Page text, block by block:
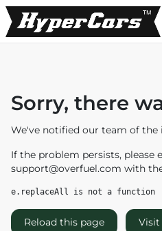
Sorry, there
We've notified our team of the
If the problem persists, please
support@overfuel.com with
e.replaceAll is not a function
Reload this page Visit